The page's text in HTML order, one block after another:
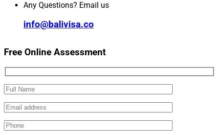
Any Questions? Email us
info@balivisa.co
Free Online Assessment